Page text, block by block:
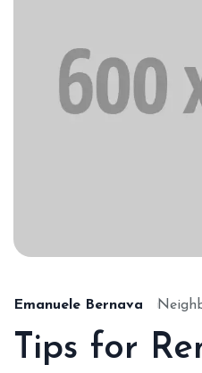
Emanuele Bernava
Tips for